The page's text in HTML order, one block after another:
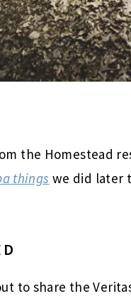
the Homestead
things we did later
to share the